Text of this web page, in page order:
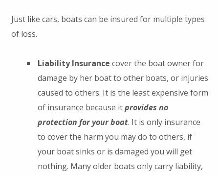
Just like cars, boats can be insured for multiple types
of loss.
Liability Insurance cover the boat owner for
damage by her boat to other boats, or injuries
caused to others. It is the least expensive form
of insurance because itprovides no
protection for your boat. It is only insurance
to cover the harm you may do to others, if
your boat sinks or is damaged you will get
nothing. Many older boats only carry liability,